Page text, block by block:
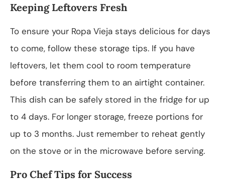
Keeping Leftovers Fresh
To ensure your Ropa Vieja stays delicious for days
to come, follow these storage tips. If you have
leftovers, let them cool to room temperature
before transferring them to an airtight container.
This dish can be safely stored in the fridge for up
to 4 days. For longer storage, freeze portions for
up to 3 months. Just remember to reheat gently
on the stove or in the microwave before serving.
Pro Chef Tips for Success